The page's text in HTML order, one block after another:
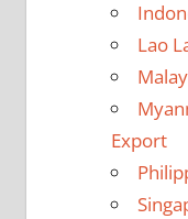
Lao
Export